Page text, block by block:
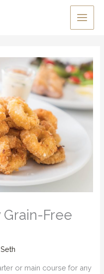
Main
Free
Seth
or main course for any